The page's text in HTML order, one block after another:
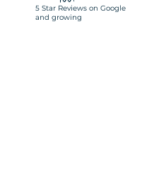
5 Star Reviews on Google
and growing